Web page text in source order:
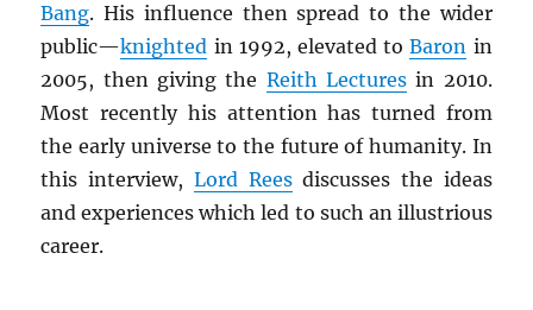
Bang. His influence then spread to the wider
public—knighted in 1992, elevated toBaron in
2005, then giving the Reith Lecturesin 2010.
Most recently his attention has turned from
the early universe to the future of humanity. In
this interview, Lord Reesdiscusses the ideas
and experiences which led to such an illustrious
career.